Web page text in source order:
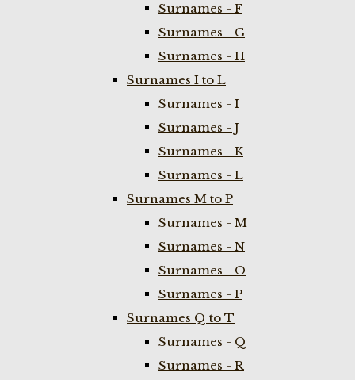
Surnames - F
Surnames - G
Surnames - H
Surnames I to L
Surnames - I
Surnames - J
Surnames - K
Surnames - L
Surnames M to P
Surnames - M
Surnames - N
Surnames - O
Surnames - P
Surnames Q to T
Surnames - Q
Surnames - R